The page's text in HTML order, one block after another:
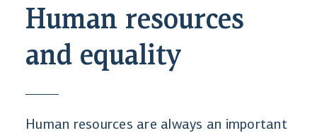
Human resources
and equality
Human resources are always an important